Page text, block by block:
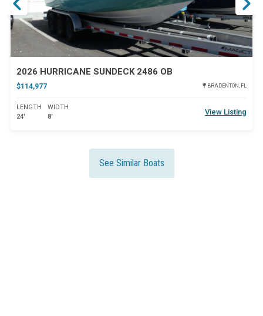
2026 HURRICANE SUNDECK 2486 OB
$114,977 BRADENTON, FL
LENGTH
24'
WIDTH
8'
View Listing
See Similar Boats